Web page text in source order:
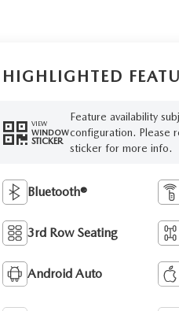
HIGHLIGHTED
VIEW
WINDOW
STICKER
Feature availability
configuration. Please
sticker for more info.
Bluetooth®
3rd Row Seating
Android Auto